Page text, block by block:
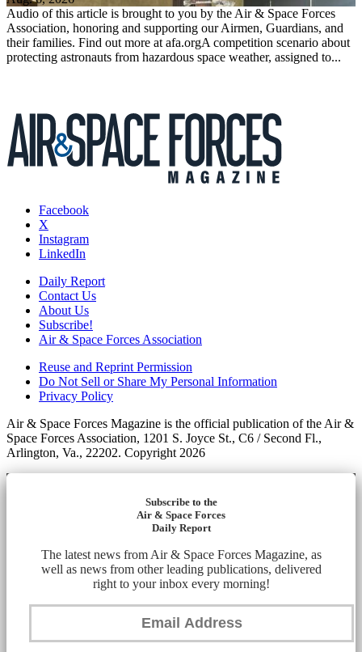
Audio of this article is brought to you by the Air & Space Forces
Association, honoring and supporting our Airmen, Guardians, and
their families. Find out more at afa.orgA competition scenario about
protecting astronauts from hazardous space weather, assigned to...
Facebook
X
Instagram
LinkedIn
Daily Report
Contact Us
About Us
Subscribe!
Air & Space Forces Association
Reuse and Reprint Permission
Do Not Sell or Share My Personal Information
Privacy Policy
Air & Space Forces Magazine is the official publication of the Air &
Space Forces Association, 1201 S. Joyce St., C6 / Second Fl.,
Arlington, Va., 22202. Copyright 2026
Subscribe to the
Air & Space Forces
Daily Report
The latest news from Air & Space Forces Magazine, as
well as news from other leading publications, delivered
right to your inbox every morning!